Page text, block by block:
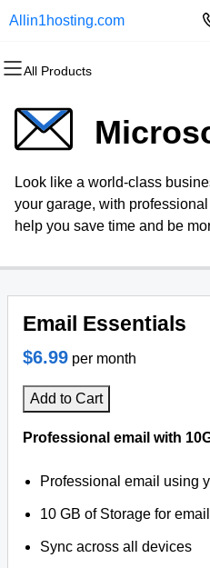
Allin1hosting.com
All Products
All Products
Website Builder
WordPress
All Products
cPanel
WordPress
Web Hosting Plus
All Products
Domain Registration
Bulk Registration
Domain Transfer
All Products
Website Security
SSL
Managed SSL Service
All Products
Email Marketing
SEO
All Products
Microsoft 365
Professional Email
Look like a world-class
your garage, with
help you save time and be
Email Essentials
$6.99 per month
Add to Cart
Professional email with
Professional email using
10 GB of Storage for
Sync across all devices